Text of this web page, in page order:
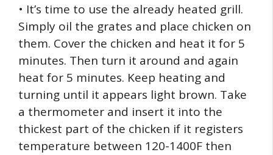
• It’s time to use the already heated grill.
Simply oil the grates and place chicken on
them. Cover the chicken and heat it for 5
minutes. Then turn it around and again
heat for 5 minutes. Keep heating and
turning until it appears light brown. Take
a thermometer and insert it into the
thickest part of the chicken if it registers
temperature between 120-1400F then